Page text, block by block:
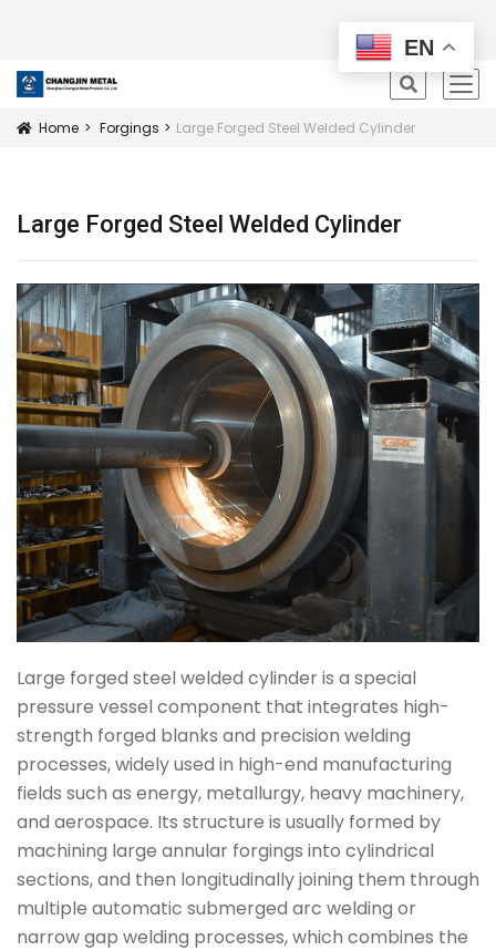
All Products
Icon
Home Forgings Large Forged Steel Welded Cylinder
Large Forged Steel Welded Cylinder
Large forged steel welded cylinder is a special
pressure vessel component that integrates high-
strength forged blanks and precision welding
processes, widely used in high-end manufacturing
fields such as energy, metallurgy, heavy machinery,
and aerospace. Its structure is usually formed by
machining large annular forgings into cylindrical
sections, and then longitudinally joining them through
multiple automatic submerged arc welding or
narrow gap welding processes, which combines the
EN